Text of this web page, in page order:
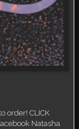
order! CLICK
Natasha